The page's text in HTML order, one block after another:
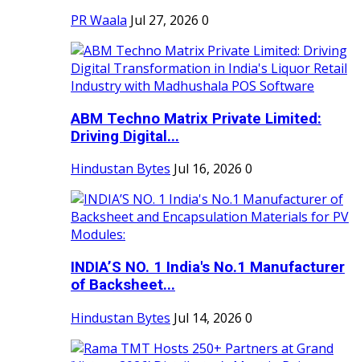
PR Waala Jul 27, 2026 0
ABM Techno Matrix Private Limited:
Driving Digital...
Hindustan Bytes Jul 16, 2026 0
INDIA’S NO. 1 India's No.1 Manufacturer
of Backsheet...
Hindustan Bytes Jul 14, 2026 0